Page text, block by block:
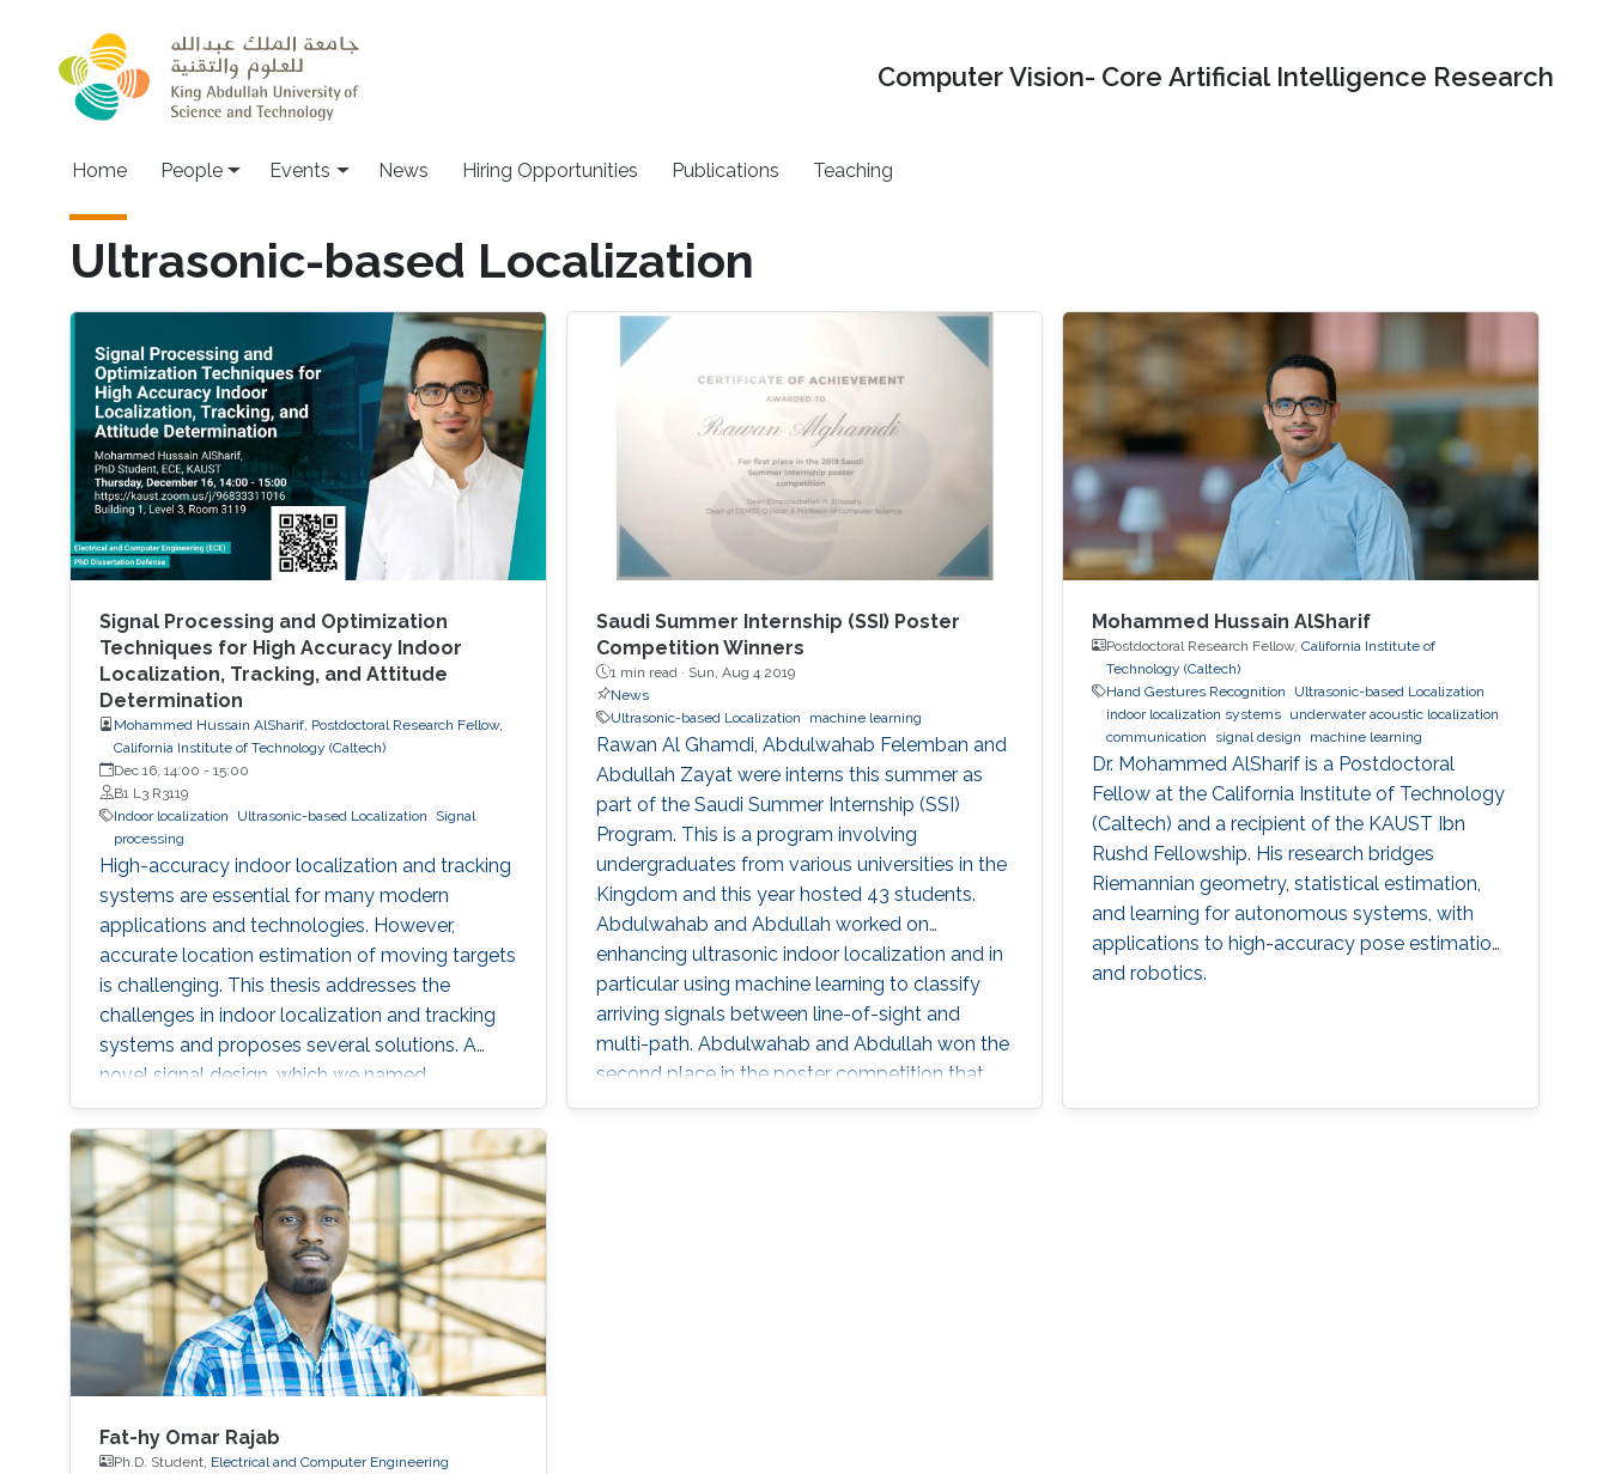
Computer Vision- Core Artificial Intelligence Research
Main navigation
Home People Events News Hiring Opportunities Publications Teaching
Ultrasonic-based Localization
Signal Processing and Optimization
Techniques for High Accuracy Indoor
Localization, Tracking, and Attitude
Determination
Mohammed Hussain AlSharif, Postdoctoral Research Fellow,
California Institute of Technology (Caltech)
Dec 16, 14:00 - 15:00
B1 L3 R3119
Indoor localization
Ultrasonic-based Localization
Signal
processing
High-accuracy indoor localization and tracking
systems are essential for many modern
applications and technologies. However,
accurate location estimation of moving targets
is challenging. This thesis addresses the
challenges in indoor localization and tracking
systems and proposes several solutions. A
novel signal design, which we named
Differential Zadoff-Chu, allows us to develop
algorithms that accurately estimate the
distances of static and moving targets even
under random Doppler shifts. The results show
that the proposed algorithms outperform the
state-of-the-art in terms of both accuracy and
complexity.
Saudi Summer Internship (SSI) Poster
Competition Winners
1 min read · Sun, Aug 4 2019
News
Ultrasonic-based Localization
machine learning
Rawan Al Ghamdi, Abdulwahab Felemban and
Abdullah Zayat were interns this summer as
part of the Saudi Summer Internship (SSI)
Program. This is a program involving
undergraduates from various universities in the
Kingdom and this year hosted 43 students.
Abdulwahab and Abdullah worked on
enhancing ultrasonic indoor localization and in
particular using machine learning to classify
arriving signals between line-of-sight and
multi-path. Abdulwahab and Abdullah won the
second place in the poster competition that
took place at the end of the SSI program.
Mohammed Hussain AlSharif
Postdoctoral Research Fellow,California Institute of
Technology (Caltech)
Hand Gestures Recognition
Ultrasonic-based Localization
indoor localization systems underwater acoustic localization
communication
signal design machine learning
Dr. Mohammed AlSharif is a Postdoctoral
Fellow at the California Institute of Technology
(Caltech) and a recipient of the KAUST Ibn
Rushd Fellowship. His research bridges
Riemannian geometry, statistical estimation,
and learning for autonomous systems, with
applications to high-accuracy pose estimation
and robotics.
Fat-hy Omar Rajab
Ph.D. Student, Electrical and Computer Engineering